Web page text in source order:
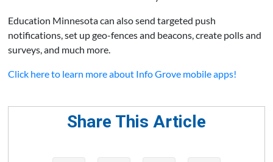
Education Minnesota can also send targeted push
notifications, set up geo-fences and beacons, create polls and
surveys, and much more.
Click here to learn more about Info Grove mobile apps!
Share This Article